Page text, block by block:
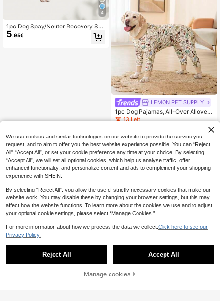
4
1pc Dog Spay/Neuter Recovery Sui
t, Breathable Pet Recuperation Clot
hing For Female/Male Dogs After S
5.95€
LEMON PET SUPPLY
1pc Dog Pajamas, All-Over Allover
Print, Suitable For Large Dogs, Soft
Stretchy Fabric, Dog Sleepwear, Do
13 Left
Add to Cart
We use cookies and similar technologies on our website to provide the service you
request, and to aim to offer you the best website experience possible. You can “Reject
All",“Accept All”, or set your cookie preference any time at your choice. By selecting
“Accept All”, we will set all optional cookies, which help us analyse traffic, offer
enhanced functionality, and personalize content and ads to complement your shopping
experience with SHEIN.
By selecting “Reject All”, you allow the use of strictly necessary cookies that make our
website work. You may disable these by changing your browser settings, but this may
affect how the website functions. To learn more about the cookies we use and to adjust
your optional cookie settings, please select “Manage Cookies.”
For more information about how we process the data we collect. Click here to see our
Privacy Policy.
Reject All Accept All
Manage cookies